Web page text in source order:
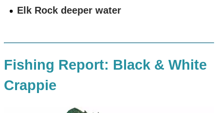
Elk Rock deeper water
Fishing Report: Black & White
Crappie